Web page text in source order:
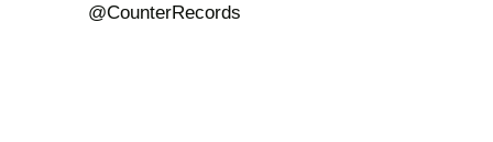
@CounterRecords